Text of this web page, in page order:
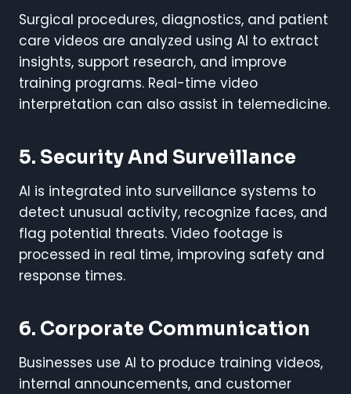
Surgical procedures, diagnostics, and patient
care videos are analyzed using AI to extract
insights, support research, and improve
training programs. Real-time video
interpretation can also assist in telemedicine.
5. Security And Surveillance
AI is integrated into surveillance systems to
detect unusual activity, recognize faces, and
flag potential threats. Video footage is
processed in real time, improving safety and
response times.
6. Corporate Communication
Businesses use AI to produce training videos,
internal announcements, and customer